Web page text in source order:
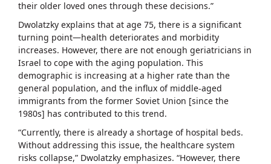
their older loved ones through these decisions.”
Dwolatzky explains that at age 75, there is a significant
turning point—health deteriorates and morbidity
increases. However, there are not enough geriatricians in
Israel to cope with the aging population. This
demographic is increasing at a higher rate than the
general population, and the influx of middle-aged
immigrants from the former Soviet Union [since the
1980s] has contributed to this trend.
“Currently, there is already a shortage of hospital beds.
Without addressing this issue, the healthcare system
risks collapse,” Dwolatzky emphasizes. “However, there